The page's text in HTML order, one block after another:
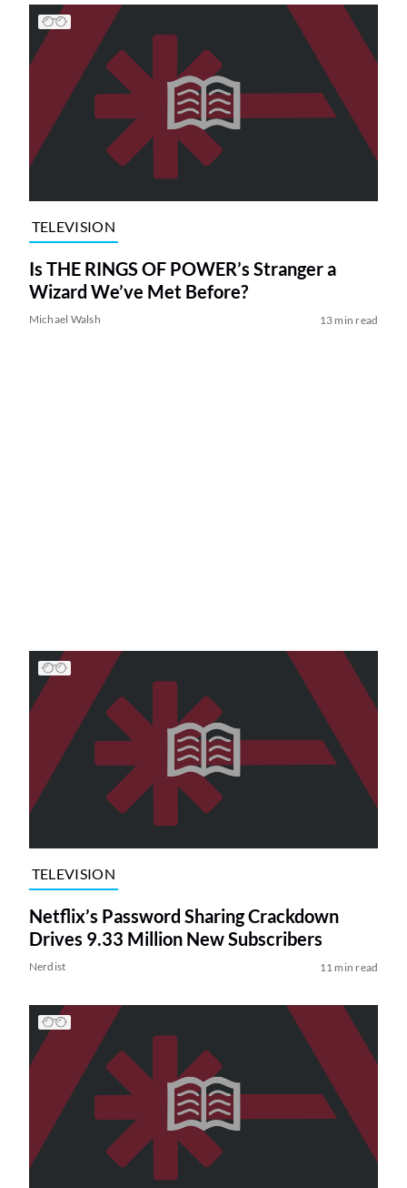
TELEVISION
Is THE RINGS OF POWER’s Stranger a
Wizard We’ve Met Before?
Michael Walsh 13 min read
TELEVISION
Netflix’s Password Sharing Crackdown
Drives 9.33 Million New Subscribers
Nerdist 11 min read